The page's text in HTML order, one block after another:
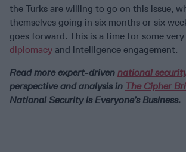
the Turks are willing to go on this issue,
themselves going in six months or six
goes forward. This is a time for some
diplomacy and intelligence engagement.
Read more expert-driven national
perspective and analysis in The Cipher
National Security is Everyone’s Business.